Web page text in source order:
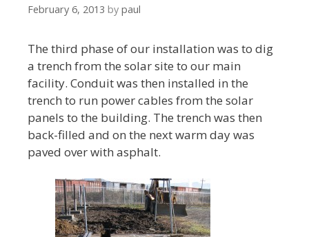
February 6, 2013 by paul
The third phase of our installation was to dig
a trench from the solar site to our main
facility. Conduit was then installed in the
trench to run power cables from the solar
panels to the building. The trench was then
back-filled and on the next warm day was
paved over with asphalt.